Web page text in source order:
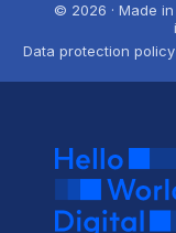
© 2026 · Made
Data protection policy